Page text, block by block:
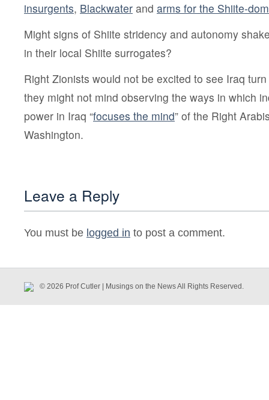
insurgents, Blackwater and arms for the Shiite-
Might signs of Shiite stridency and autonomy
in their local Shiite surrogates?
Right Zionists would not be excited to see Iraq
they might not mind observing the ways in which
power in Iraq “focuses the mind” of the Right
Washington.
Leave a Reply
You must be logged in to post a comment.
© 2026 Prof Cutler | Musings on the News All Rights Reserved.